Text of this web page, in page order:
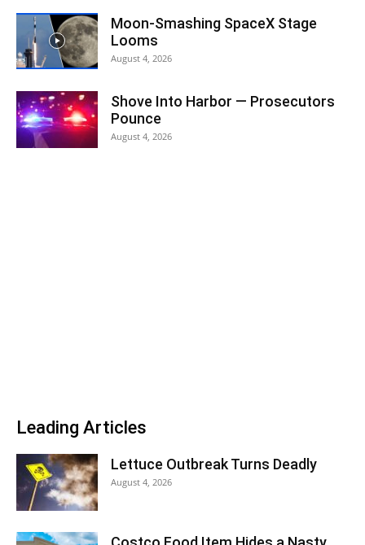
Moon-Smashing SpaceX Stage
Looms
August 4, 2026
Shove Into Harbor — Prosecutors
Pounce
August 4, 2026
Leading Articles
Lettuce Outbreak Turns Deadly
August 4, 2026